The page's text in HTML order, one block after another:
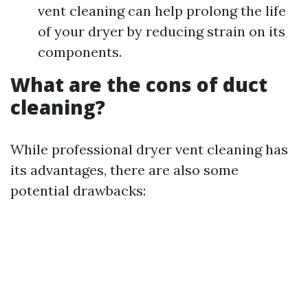
vent cleaning can help prolong the life
of your dryer by reducing strain on its
components.
What are the cons of duct
cleaning?
While professional dryer vent cleaning has
its advantages, there are also some
potential drawbacks: